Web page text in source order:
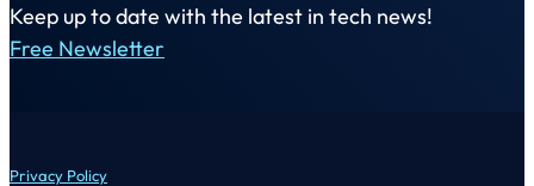
Keep up to date with the latest in tech news!
Free Newsletter
Privacy Policy